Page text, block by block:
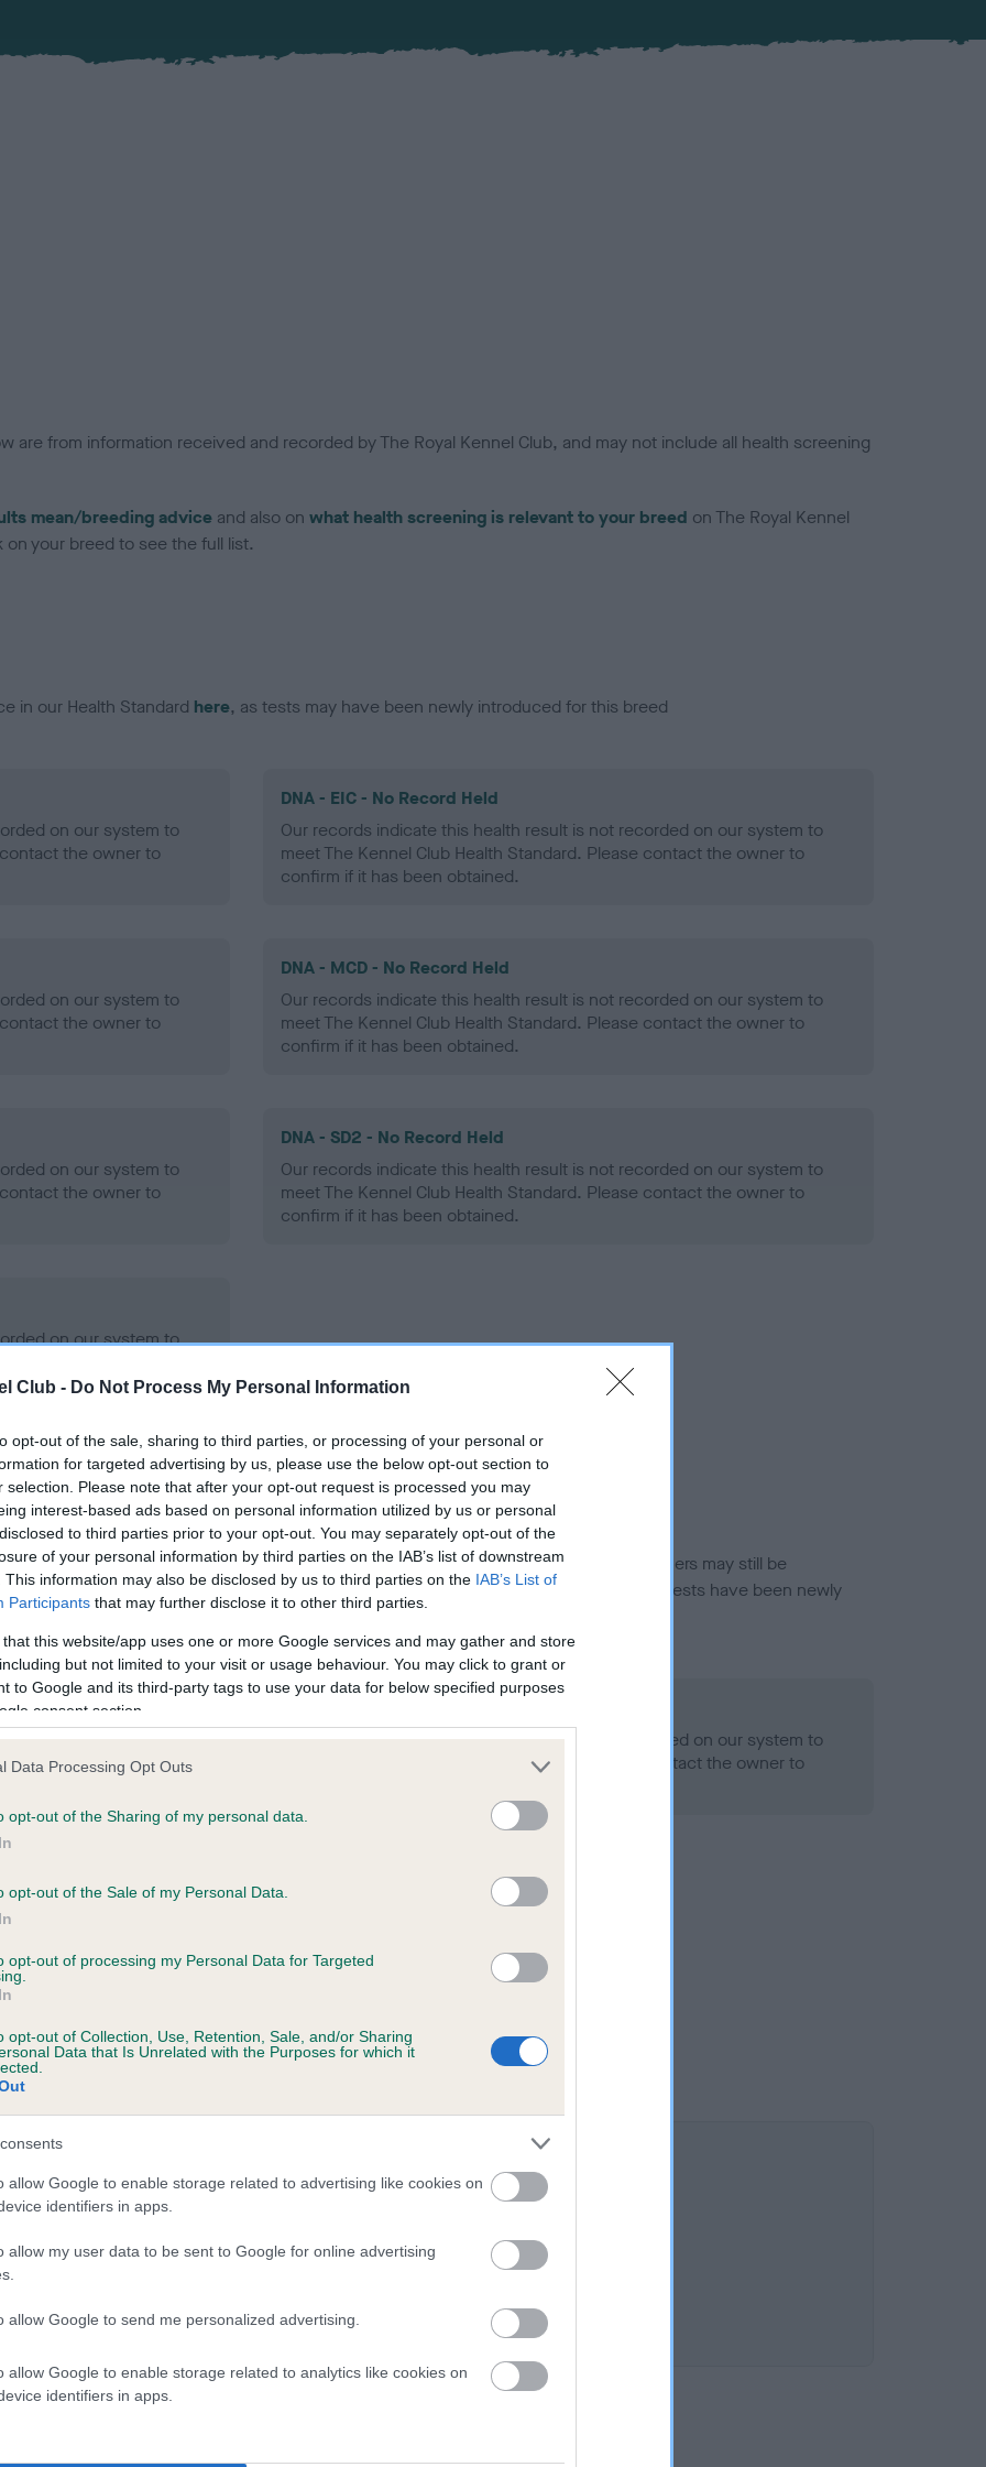
Club - Do Not Process My Personal Information
opt-out of the sale, sharing to third parties, or processing of your personal or
for targeted advertising by us, please use the below opt-out section to
selection. Please note that after your opt-out request is processed you may
interest-based ads based on personal information utilized by us or personal
to third parties prior to your opt-out. You may separately opt-out of the
of your personal information by third parties on the IAB’s list of downstream
This information may also be disclosed by us to third parties on the IAB’s List of
Participants that may further disclose it to other third parties.
that this website/app uses one or more Google services and may gather and store
but not limited to your visit or usage behaviour. You may click to grant or
to Google and its third-party tags to use your data for below specified purposes
consent section.
Data Processing Opt Outs
opt-out of the Sharing of my personal data.
opt-out of the Sale of my Personal Data.
opt-out of processing my Personal Data for Targeted
opt-out of Collection, Use, Retention, Sale, and/or Sharing
Data that Is Unrelated with the Purposes for which it
allow Google to enable storage related to advertising like cookies on
identifiers in apps.
allow my user data to be sent to Google for online advertising
allow Google to send me personalized advertising.
allow Google to enable storage related to analytics like cookies on
identifiers in apps.
are from information received and recorded by The Royal Kennel Club, and may not include all health screening
mean/breeding advice and also on what health screening is relevant to your breed on The Royal Kennel
your breed to see the full list.
in our Health Standard here, as tests may have been newly introduced for this breed
on our system to
the owner to
DNA - EIC - No Record Held
Our records indicate this health result is not recorded on our system to
meet The Kennel Club Health Standard. Please contact the owner to
confirm if it has been obtained.
on our system to
the owner to
DNA - MCD - No Record Held
Our records indicate this health result is not recorded on our system to
meet The Kennel Club Health Standard. Please contact the owner to
confirm if it has been obtained.
on our system to
the owner to
DNA - SD2 - No Record Held
Our records indicate this health result is not recorded on our system to
meet The Kennel Club Health Standard. Please contact the owner to
confirm if it has been obtained.
on our system to
the owner to
in ourHealth Standard. Some tests may be newly introduced for this breed, and owners may still be
time with scientific evidence, some dogs may not yet fully meet current guidance if tests have been newly
on our system to
the owner to
Our records indicate this health result is not recorded on our system to
meet The Kennel Club Health Standard. Please contact the owner to
on our system to
the owner to
PEAL is 8.5%